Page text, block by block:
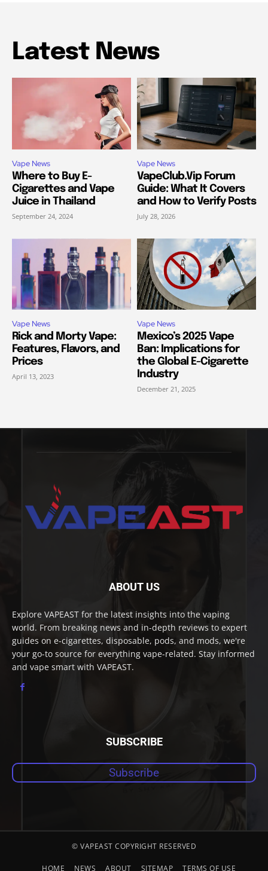
Latest News
Vape News
Where to Buy E-
Cigarettes and Vape
Juice in Thailand
September 24, 2024
Vape News
VapeClub.Vip Forum
Guide: What It Covers
and How to Verify Posts
July 28, 2026
Vape News
Rick and Morty Vape:
Features, Flavors, and
Prices
April 13, 2023
Vape News
Mexico’s 2025 Vape
Ban: Implications for
the Global E-Cigarette
Industry
December 21, 2025
ABOUT US
Explore VAPEAST for the latest insights into the vaping
world. From breaking news and in-depth reviews to expert
guides on e-cigarettes, disposable, pods, and mods, we're
your go-to source for everything vape-related. Stay informed
and vape smart with VAPEAST.
SUBSCRIBE
Subscribe
© VAPEAST COPYRIGHT RESERVED
HOME NEWS ABOUT SITEMAP TERMS OF USE